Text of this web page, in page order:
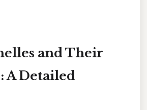
and Their
A Detailed